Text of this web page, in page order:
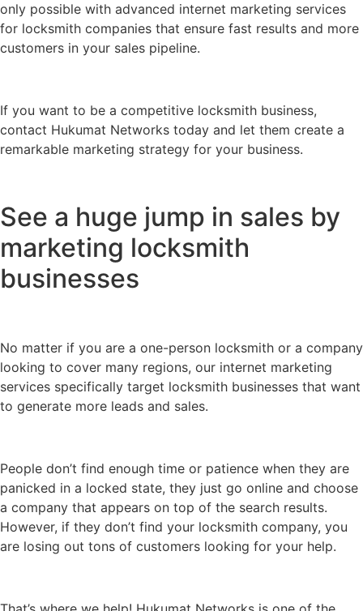
only possible with advanced internet marketing services
for locksmith companies that ensure fast results and more
customers in your sales pipeline.
If you want to be a competitive locksmith business,
contact Hukumat Networks today and let them create a
remarkable marketing strategy for your business.
See a huge jump in sales by
marketing locksmith
businesses
No matter if you are a one-person locksmith or a company
looking to cover many regions, our internet marketing
services specifically target locksmith businesses that want
to generate more leads and sales.
People don’t find enough time or patience when they are
panicked in a locked state, they just go online and choose
a company that appears on top of the search results.
However, if they don’t find your locksmith company, you
are losing out tons of customers looking for your help.